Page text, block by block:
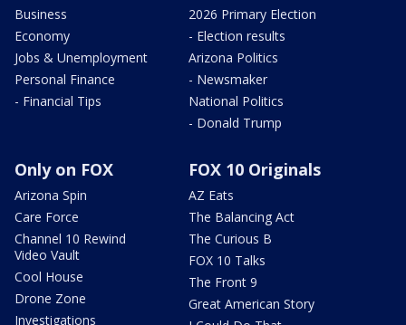
Business
Economy
Jobs & Unemployment
Personal Finance
- Financial Tips
2026 Primary Election
- Election results
Arizona Politics
- Newsmaker
National Politics
- Donald Trump
Only on FOX
Arizona Spin
Care Force
Channel 10 Rewind
Video Vault
Cool House
Drone Zone
Investigations
FOX 10 Originals
AZ Eats
The Balancing Act
The Curious B
FOX 10 Talks
The Front 9
Great American Story